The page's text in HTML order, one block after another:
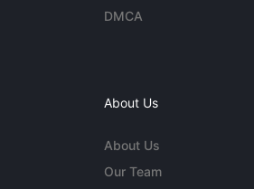
DMCA
About Us
About Us
Our Team